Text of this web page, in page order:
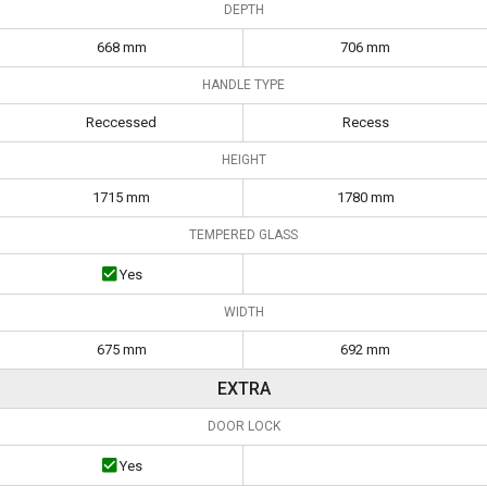
DEPTH
668 mm 706 mm
HANDLE TYPE
Reccessed Recess
HEIGHT
1715 mm 1780 mm
TEMPERED GLASS
Yes
WIDTH
675 mm 692 mm
EXTRA
DOOR LOCK
Yes